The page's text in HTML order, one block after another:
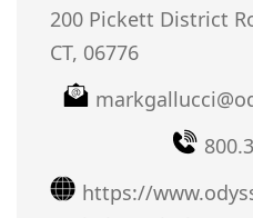
200 Pickett District
CT, 06776
https://